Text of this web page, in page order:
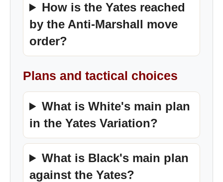
How is the Yates reached
by the Anti-Marshall move
order?
Plans and tactical choices
What is White's main plan
in the Yates Variation?
What is Black's main plan
against the Yates?